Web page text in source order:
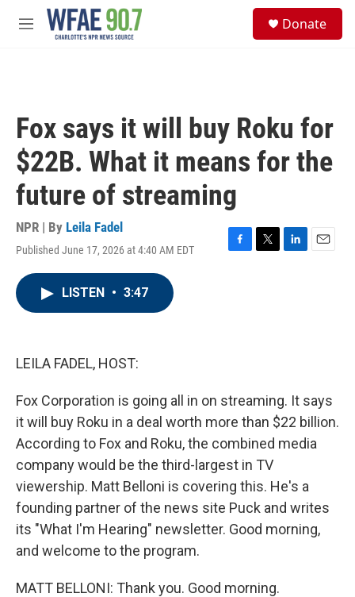
Skip to main content
M
Donate
Fox says it will buy Roku for
$22B. What it means for the
future of streaming
NPR | By Leila Fadel
Published June 17, 2026 at 4:40 AM EDT
F
T
L
E
LISTEN • 3:47
LEILA FADEL, HOST:
Fox Corporation is going all in on streaming. It says
it will buy Roku in a deal worth more than $22 billion.
According to Fox and Roku, the combined media
company would be the third-largest in TV
viewership. Matt Belloni is covering this. He's a
founding partner of the news site Puck and writes
its "What I'm Hearing" newsletter. Good morning,
and welcome to the program.
MATT BELLONI: Thank you. Good morning.